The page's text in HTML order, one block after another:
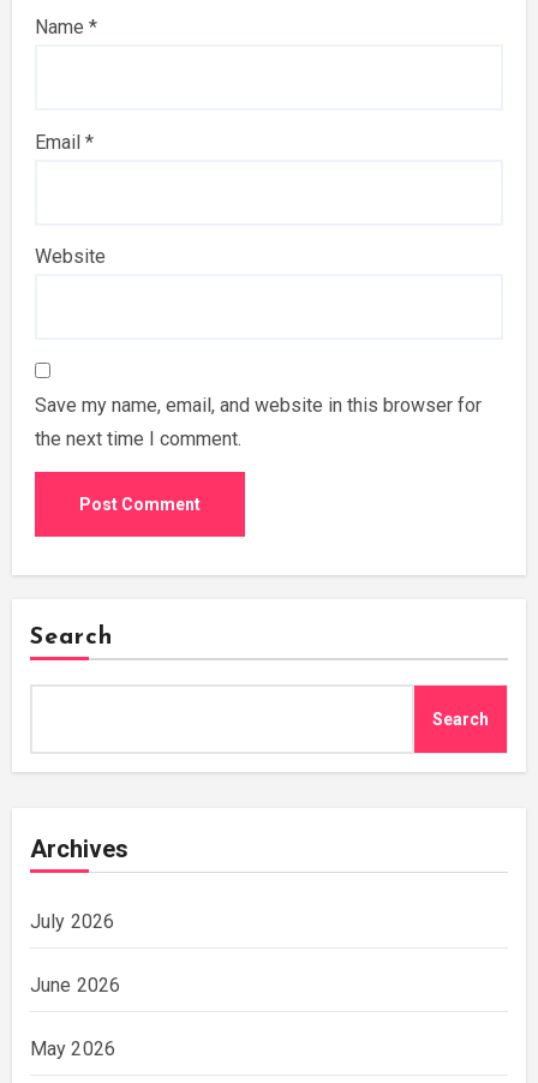
Name *
Email *
Website
Save my name, email, and website in this browser for
the next time I comment.
Search
Search
Archives
July 2026
June 2026
May 2026